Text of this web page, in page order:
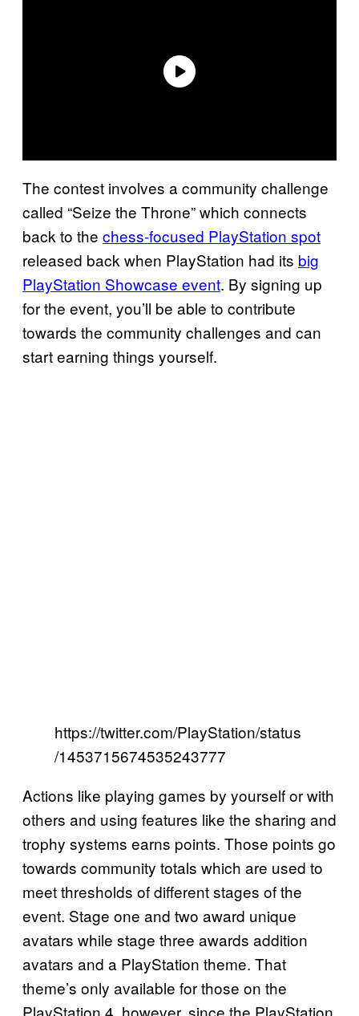
The contest involves a community challenge
called “Seize the Throne” which connects
back to the chess-focused PlayStation spot
released back when PlayStation had its big
PlayStation Showcase event. By signing up
for the event, you’ll be able to contribute
towards the community challenges and can
start earning things yourself.
https://twitter.com/PlayStation/status
/1453715674535243777
Actions like playing games by yourself or with
others and using features like the sharing and
trophy systems earns points. Those points go
towards community totals which are used to
meet thresholds of different stages of the
event. Stage one and two award unique
avatars while stage three awards addition
avatars and a PlayStation theme. That
theme’s only available for those on the
PlayStation 4, however, since the PlayStation